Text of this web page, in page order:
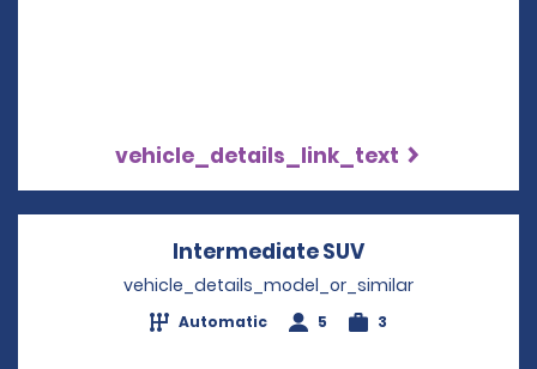
vehicle_details_link_text
Intermediate SUV
vehicle_details_model_or_similar
Automatic 5 3